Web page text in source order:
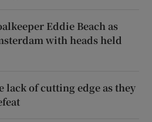
Eddie Beach as
with heads held
lack of cutting edge as they